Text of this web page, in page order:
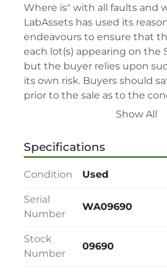
Where is" with all faults and
LabAssets has used its
endeavours to ensure that
each lot(s) appearing on the
but the buyer relies upon
its own risk. Buyers should
prior to the sale as to the
and should exercise and rely
its description at their own
• 48-hour notice required for
via appointment only.
cancel any offer, including
before or after the sale.
• Seller and LabAssets
reject any registrants that
qualified to participate in the
Show All
Specifications
Condition Used
Serial
Number
WA09690
Stock
Number
09690